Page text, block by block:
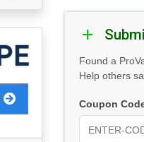
Found a
Help others
Coupon